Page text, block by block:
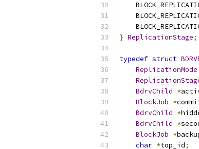
} ReplicationStage;
typedef struct
ReplicationMode
BdrvChild *
BlockJob *
BdrvChild *
BdrvChild *
BlockJob *
char *top_id;